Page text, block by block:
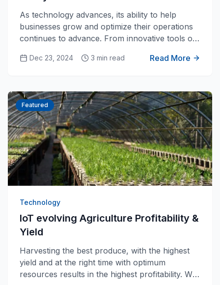
As technology advances, its ability to help
businesses grow and optimize their operations
continues to advance. From innovative tools of
complex assembly lines and automation, we find
business world are the innovations with IoT
systems with Ai integrations.
Dec 23, 2024 3 min read Read More
Featured
Technology
IoT evolving Agriculture Profitability &
Yield
Harvesting the best produce, with the highest
yield and at the right time with optimum
resources results in the highest profitability. We